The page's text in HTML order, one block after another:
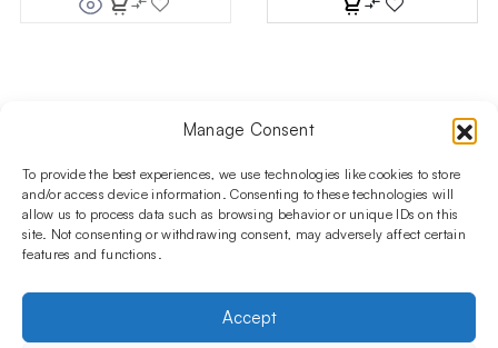
Manage Consent
To provide the best experiences, we use technologies like cookies to store
and/or access device information. Consenting to these technologies will
allow us to process data such as browsing behavior or unique IDs on this
site. Not consenting or withdrawing consent, may adversely affect certain
features and functions.
Accept
Follow us on social media!​
Stay up to date with promotions and new products at the
Shisha Boutique store.
Hookahs
INFORMATIONS